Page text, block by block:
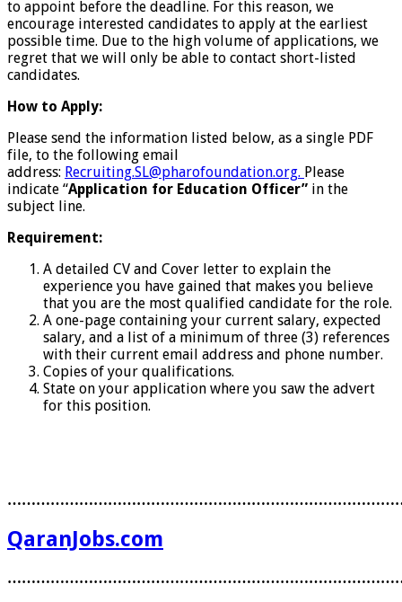
to appoint before the deadline. For this reason, we
encourage interested candidates to apply at the earliest
possible time. Due to the high volume of applications, we
regret that we will only be able to contact short-listed
candidates.
How to Apply:
Please send the information listed below, as a single PDF
file, to the following email
address: Recruiting.SL@pharofoundation.org. Please
indicate “Application for Education Officer” in the
subject line.
Requirement:
A detailed CV and Cover letter to explain the
experience you have gained that makes you believe
that you are the most qualified candidate for the role.
A one-page containing your current salary, expected
salary, and a list of a minimum of three (3) references
with their current email address and phone number.
Copies of your qualifications.
State on your application where you saw the advert
for this position.
QaranJobs.com